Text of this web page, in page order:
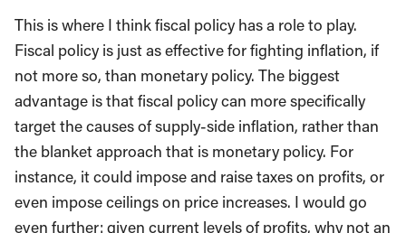
This is where I think fiscal policy has a role to play.
Fiscal policy is just as effective for fighting inflation, if
not more so, than monetary policy. The biggest
advantage is that fiscal policy can more specifically
target the causes of supply-side inflation, rather than
the blanket approach that is monetary policy. For
instance, it could impose and raise taxes on profits, or
even impose ceilings on price increases. I would go
even further: given current levels of profits, why not an